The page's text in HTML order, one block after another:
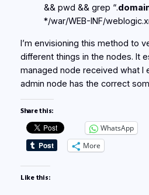
&& pwd && grep “.
*/war/WEB-INF/
I’m envisioning this method to
different things in the nodes. It
managed node received what I
admin node has the correct
Share this:
WhatsApp
More
Like this: